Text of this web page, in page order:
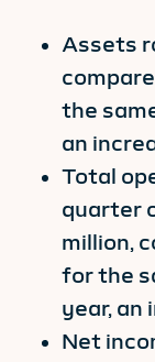
Assets
the
an
Total
quarter
million,
for the
year, an
Net